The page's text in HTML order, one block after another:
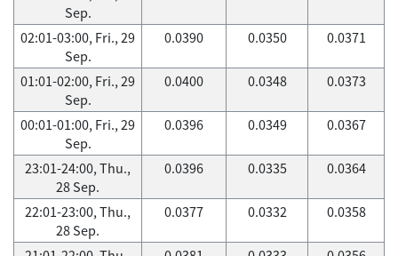
Sep.
02:01-03:00, Fri., 29
Sep.
0.0390 0.0350 0.0371
01:01-02:00, Fri., 29
Sep.
0.0400 0.0348 0.0373
00:01-01:00, Fri., 29
Sep.
0.0396 0.0349 0.0367
23:01-24:00, Thu.,
28 Sep.
0.0396 0.0335 0.0364
22:01-23:00, Thu.,
28 Sep.
0.0377 0.0332 0.0358